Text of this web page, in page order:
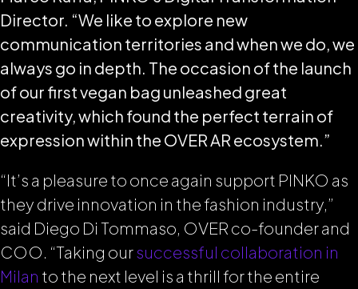
Director. “We like to explore new
communication territories and when we do, we
always go in depth. The occasion of the launch
of our first vegan bag unleashed great
creativity, which found the perfect terrain of
expression within the OVER AR ecosystem.”
“It’s a pleasure to once again support PINKO as
they drive innovation in the fashion industry,”
said Diego Di Tommaso, OVER co-founder and
COO. “Taking oursuccessful collaboration in
Milan to the next level is a thrill for the entire